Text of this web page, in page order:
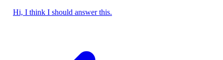
Hi, I think I should answer this.